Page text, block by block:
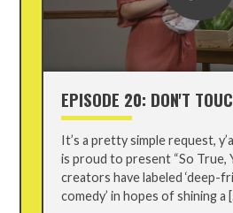
EPISODE 20: DON'T
It’s a pretty simple request,
is proud to present “So True,
creators have labeled ‘deep-
comedy’ in hopes of shining a